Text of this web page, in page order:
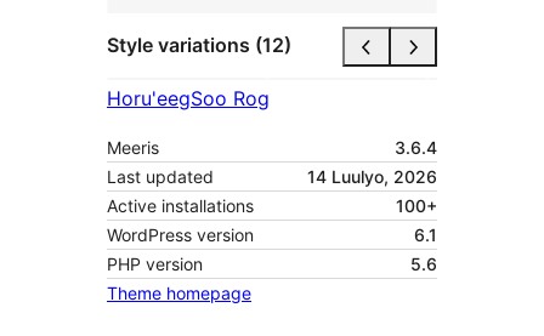
Style variations (12)
Horu'eegSoo Rog
Meeris
3.6.4
Last updated
14 Luulyo, 2026
Active installations
100+
WordPress version
6.1
PHP version
5.6
Theme homepage